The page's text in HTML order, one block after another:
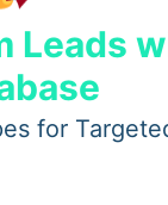
Leads
for